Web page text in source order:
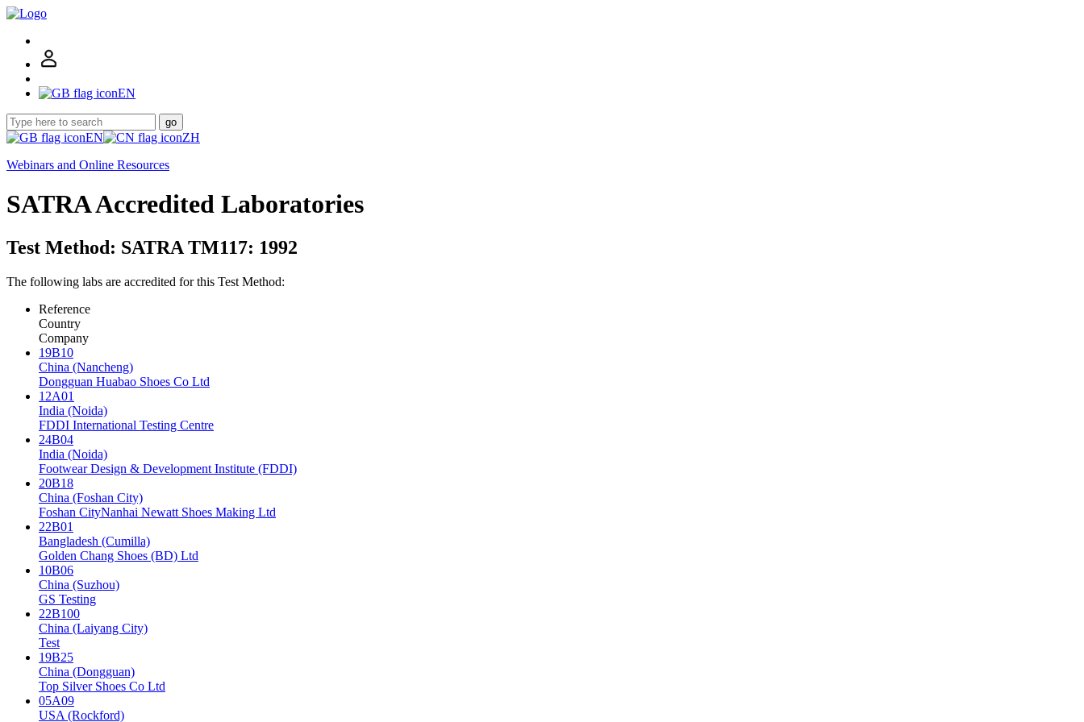
EN
go
EN
ZH
Webinars and Online Resources
SATRA Accredited Laboratories
Test Method: SATRA TM117: 1992
The following labs are accredited for this Test Method:
Reference
Country
Company
19B10
China (Nancheng)
Dongguan Huabao Shoes Co Ltd
12A01
India (Noida)
FDDI International Testing Centre
24B04
India (Noida)
Footwear Design & Development Institute (FDDI)
20B18
China (Foshan City)
Foshan CityNanhai Newatt Shoes Making Ltd
22B01
Bangladesh (Cumilla)
Golden Chang Shoes (BD) Ltd
10B06
China (Suzhou)
GS Testing
22B100
China (Laiyang City)
Test
19B25
China (Dongguan)
Top Silver Shoes Co Ltd
05A09
USA (Rockford)